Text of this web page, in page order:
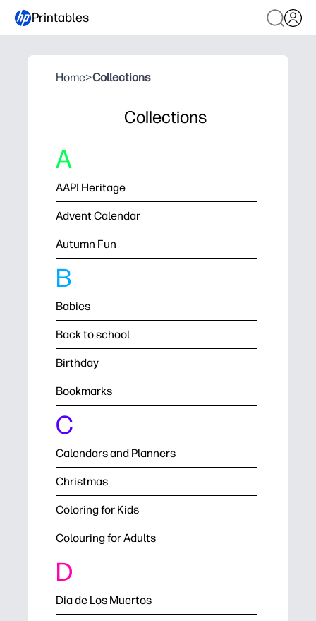
Printables
Home>Collections
Collections
A
AAPI Heritage
Advent Calendar
Autumn Fun
B
Babies
Back to school
Birthday
Bookmarks
C
Calendars and Planners
Christmas
Coloring for Kids
Colouring for Adults
D
Dia de Los Muertos